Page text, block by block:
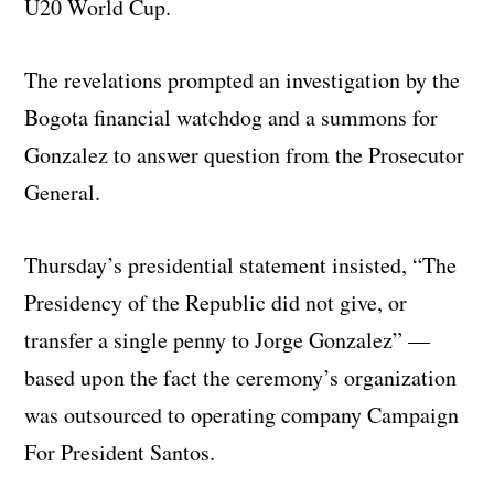
U20 World Cup.
The revelations prompted an investigation by the
Bogota financial watchdog and a summons for
Gonzalez to answer question from the Prosecutor
General.
Thursday’s presidential statement insisted, “The
Presidency of the Republic did not give, or
transfer a single penny to Jorge Gonzalez” —
based upon the fact the ceremony’s organization
was outsourced to operating company Campaign
For President Santos.